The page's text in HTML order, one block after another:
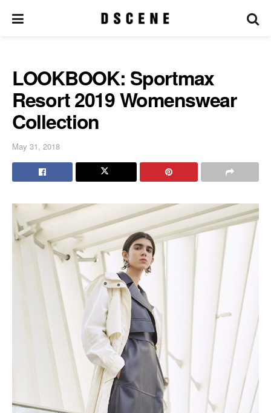
LOOKBOOK: Sportmax
Resort 2019 Womenswear
Collection
May 31, 2018